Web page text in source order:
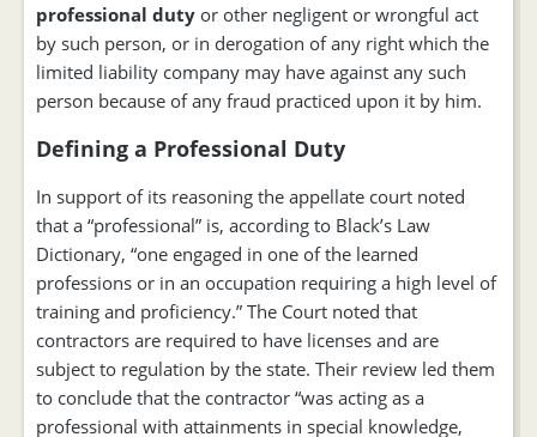
professional duty or other negligent or wrongful act
by such person, or in derogation of any right which the
limited liability company may have against any such
person because of any fraud practiced upon it by him.
Defining a Professional Duty
In support of its reasoning the appellate court noted
that a “professional” is, according to Black’s Law
Dictionary, “one engaged in one of the learned
professions or in an occupation requiring a high level of
training and proficiency.” The Court noted that
contractors are required to have licenses and are
subject to regulation by the state. Their review led them
to conclude that the contractor “was acting as a
professional with attainments in special knowledge,